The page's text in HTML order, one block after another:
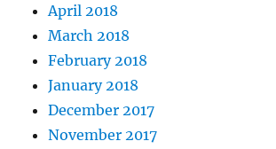
April 2018
March 2018
February 2018
January 2018
December 2017
November 2017